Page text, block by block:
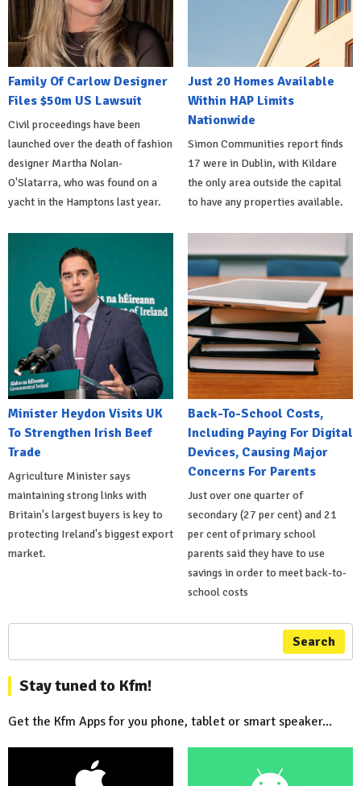
Family Of Carlow Designer
Files $50m US Lawsuit
Civil proceedings have been
launched over the death of fashion
designer Martha Nolan-
O'Slatarra, who was found on a
yacht in the Hamptons last year.
Just 20 Homes Available
Within HAP Limits
Nationwide
Simon Communities report finds
17 were in Dublin, with Kildare
the only area outside the capital
to have any properties available.
Minister Heydon Visits UK
To Strengthen Irish Beef
Trade
Agriculture Minister says
maintaining strong links with
Britain's largest buyers is key to
protecting Ireland's biggest export
market.
Back-To-School Costs,
Including Paying For Digital
Devices, Causing Major
Concerns For Parents
Just over one quarter of
secondary (27 per cent) and 21
per cent of primary school
parents said they have to use
savings in order to meet back-to-
school costs
Search
Stay tuned to Kfm!
Get the Kfm Apps for you phone, tablet or smart speaker...